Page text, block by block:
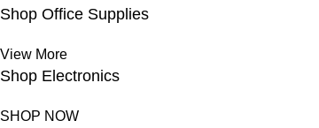
Shop Office Supplies
View More
Shop Electronics
SHOP NOW